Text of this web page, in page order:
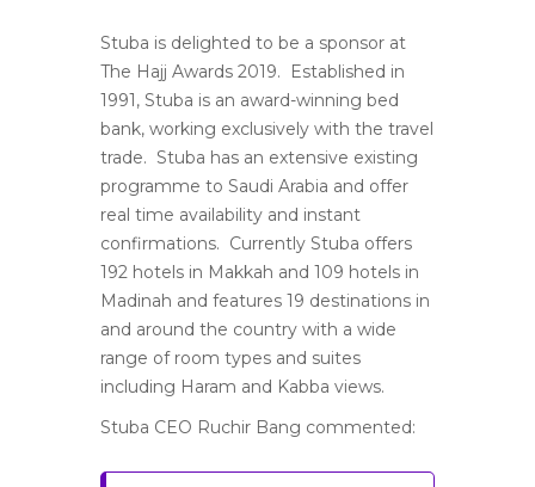
Stuba is delighted to be a sponsor at
The Hajj Awards 2019. Established in
1991, Stuba is an award-winning bed
bank, working exclusively with the travel
trade. Stuba has an extensive existing
programme to Saudi Arabia and offer
real time availability and instant
confirmations. Currently Stuba offers
192 hotels in Makkah and 109 hotels in
Madinah and features 19 destinations in
and around the country with a wide
range of room types and suites
including Haram and Kabba views.
Stuba CEO Ruchir Bang commented: